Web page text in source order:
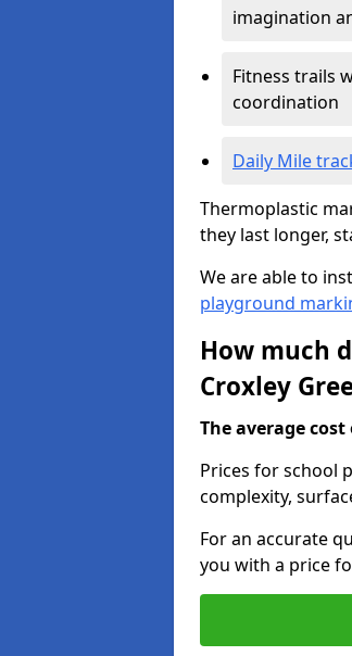
imagination
Fitness trails
coordination
Daily Mile
Thermoplastic
they last longer,
We are able to
playground
How much
Croxley
The average
Prices for school
complexity,
For an accurate
you with a price